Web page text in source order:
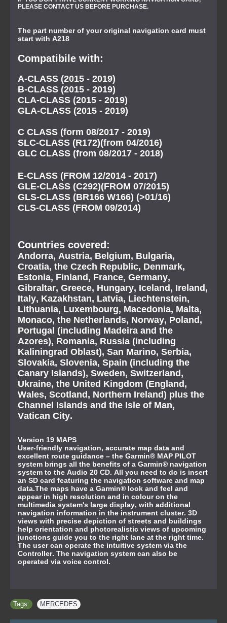
PLEASE CONTACT US BEFORE PURCHASE.
The part number of your original navigation card must
start with A218
Compatibile with:
A-CLASS (2015 - 2019)
B-CLASS (2015 - 2019)
CLA-CLASS (2015 - 2019)
GLA-CLASS (2015 - 2019)
C CLASS (form 08/2017 - 2019)
SLC-CLASS (R172)(from 04/2016)
GLC CLASS (from 08/2017 - 2018)
E-CLASS (FROM 12/2014 - 2017)
GLE-CLASS (C292)(FROM 07/2015)
GLS-CLASS (BR166 W166) (>01/16)
CLS-CLASS (FROM 09/2014)
Countries covered:
Andorra, Austria, Belgium, Bulgaria,
Croatia, the Czech Republic, Denmark,
Estonia, Finland, France, Germany,
Gibraltar, Greece, Hungary, Iceland, Ireland,
Italy, Kazakhstan, Latvia, Liechtenstein,
Lithuania, Luxembourg, Macedonia, Malta,
Monaco, the Netherlands, Norway, Poland,
Portugal (including Madeira and the
Azores), Romania, Russia (including
Kaliningrad Oblast), San Marino, Serbia,
Slovakia, Slovenia, Spain (including the
Canary Islands), Sweden, Switzerland,
Ukraine, the United Kingdom (England,
Wales, Scotland, Northern Ireland) plus the
Channel Islands and the Isle of Man,
Vatican City.
Version 19 MAPS
User-friendly navigation, accurate map data and
excellent route guidance – the Garmin® MAP PILOT
system brings all the benefits of a Garmin® navigation
system to the Audio 20 CD. All you need to do is insert
an SD card featuring the navigation software and map
data.The maps have a Garmin® look and feel and
appear in high resolution and in colour on the
multimedia system's large display, with additional
navigation information in the instrument cluster. 3D
views with precise depiction of streets and buildings
help orientation and photorealistic views of upcoming
junctions guide you to the right lane at the right time.
The user can operate the intuitive system via the
Controller. The navigation system can also be
operated via voice control.
Tags: MERCEDES